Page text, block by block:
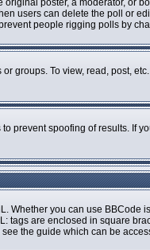
poster, a moderator, or
users can delete the poll or
people rigging polls by
groups. To view, read, post,
prevent spoofing of results. If
Whether you can use
tags are enclosed in square
the guide which can be